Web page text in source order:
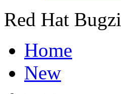
Red Hat
Home
New